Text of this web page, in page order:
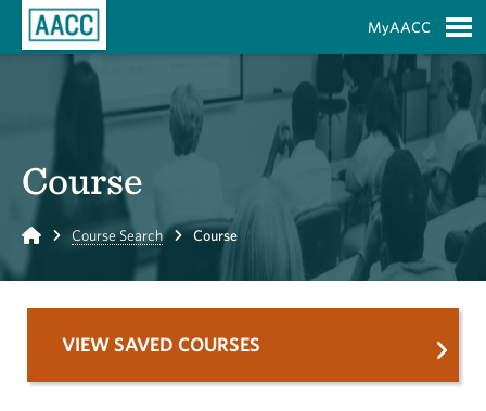
MyAACC
Course
Home Course Search Course
VIEW SAVED COURSES